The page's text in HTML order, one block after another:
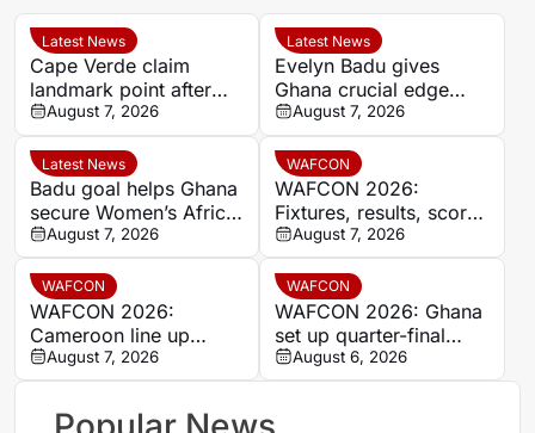
Latest News
Cape Verde claim
landmark point after
holding Cameroon in
Women’s Africa Cup of
Nations
August 7, 2026
Latest News
Evelyn Badu gives
Ghana crucial edge
against Mali before the
break
August 7, 2026
Latest News
Badu goal helps Ghana
secure Women’s Africa
Cup of Nations quarter-
final place despite Mali
stalemate
August 7, 2026
WAFCON
WAFCON 2026:
Fixtures, results, scores
and standings
August 7, 2026
WAFCON
WAFCON 2026:
Cameroon line up
quarter-final clash with
Nigeria after Cape
August 7, 2026
WAFCON
WAFCON 2026: Ghana
set up quarter-final
date with Malawi after
Mali stalemate
August 6, 2026